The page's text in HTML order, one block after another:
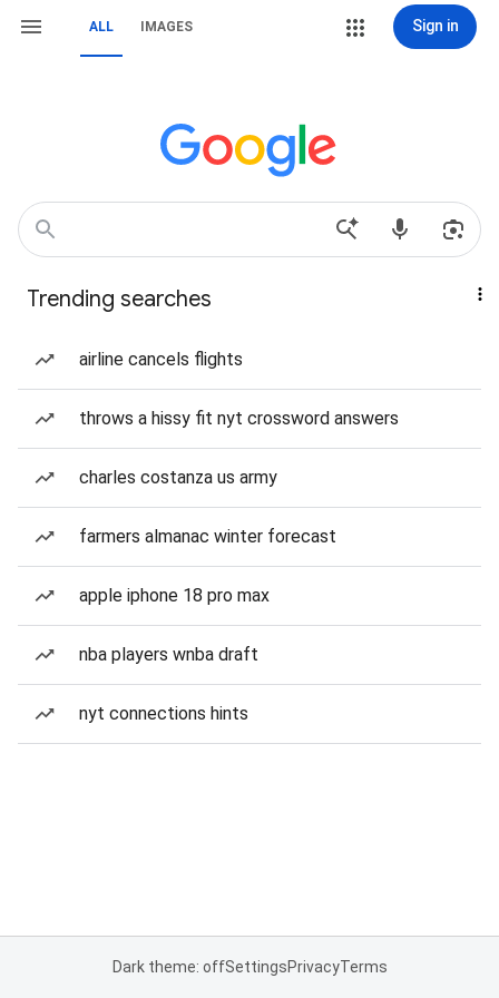
ALL IMAGES Sign in
Trending searches
airline cancels flights
throws a hissy fit nyt crossword answers
charles costanza us army
farmers almanac winter forecast
apple iphone 18 pro max
nba players wnba draft
nyt connections hints
Dark theme: offSettingsPrivacyTerms